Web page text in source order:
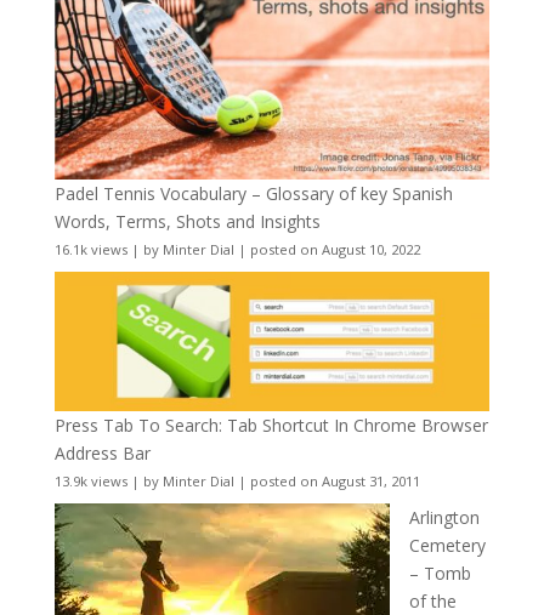
Padel Tennis Vocabulary – Glossary of key Spanish
Words, Terms, Shots and Insights
16.1k views| by Minter Dial | posted on August 10, 2022
Press Tab To Search: Tab Shortcut In Chrome Browser
Address Bar
13.9k views| by Minter Dial | posted on August 31, 2011
Arlington
Cemetery
– Tomb
of the